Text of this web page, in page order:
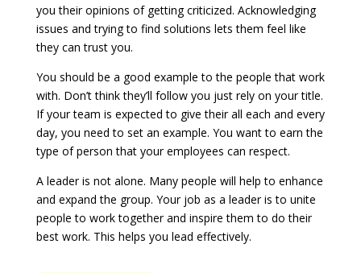
you their opinions of getting criticized. Acknowledging
issues and trying to find solutions lets them feel like
they can trust you.
You should be a good example to the people that work
with. Don’t think they’ll follow you just rely on your title.
If your team is expected to give their all each and every
day, you need to set an example. You want to earn the
type of person that your employees can respect.
A leader is not alone. Many people will help to enhance
and expand the group. Your job as a leader is to unite
people to work together and inspire them to do their
best work. This helps you lead effectively.